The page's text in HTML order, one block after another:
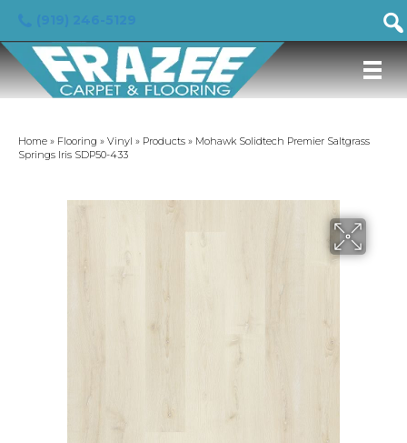
Home » Flooring » Vinyl » Products » Mohawk Solidtech Premier Saltgrass
Springs Iris SDP50-433